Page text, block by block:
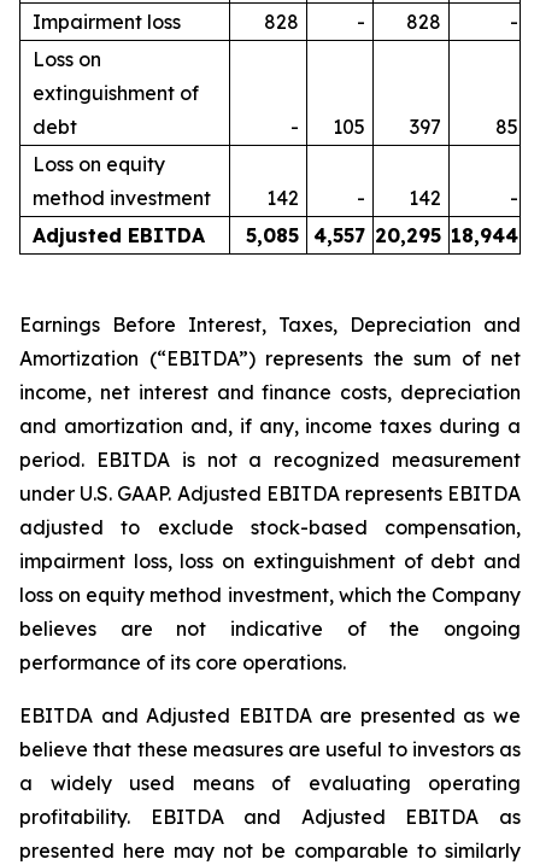
Impairment loss 828 - 828
-
Loss on
extinguishment of
debt
- 105 397
85
Loss on equity
method investment
142 - 142
-
Adjusted EBITDA
5,085 4,557 20,295 18,944
Earnings Before Interest, Taxes, Depreciation and
Amortization (“EBITDA”) represents the sum of net
income, net interest and finance costs, depreciation
and amortization and, if any, income taxes during a
period. EBITDA is not a recognized measurement
under U.S. GAAP. Adjusted EBITDA represents EBITDA
adjusted to exclude stock-based compensation,
impairment loss, loss on extinguishment of debt and
loss on equity method investment, which the Company
believes are not indicative of the ongoing
performance of its core operations.
EBITDA and Adjusted EBITDA are presented as we
believe that these measures are useful to investors as
a widely used means of evaluating operating
profitability. EBITDA and Adjusted EBITDA as
presented here may not be comparable to similarly